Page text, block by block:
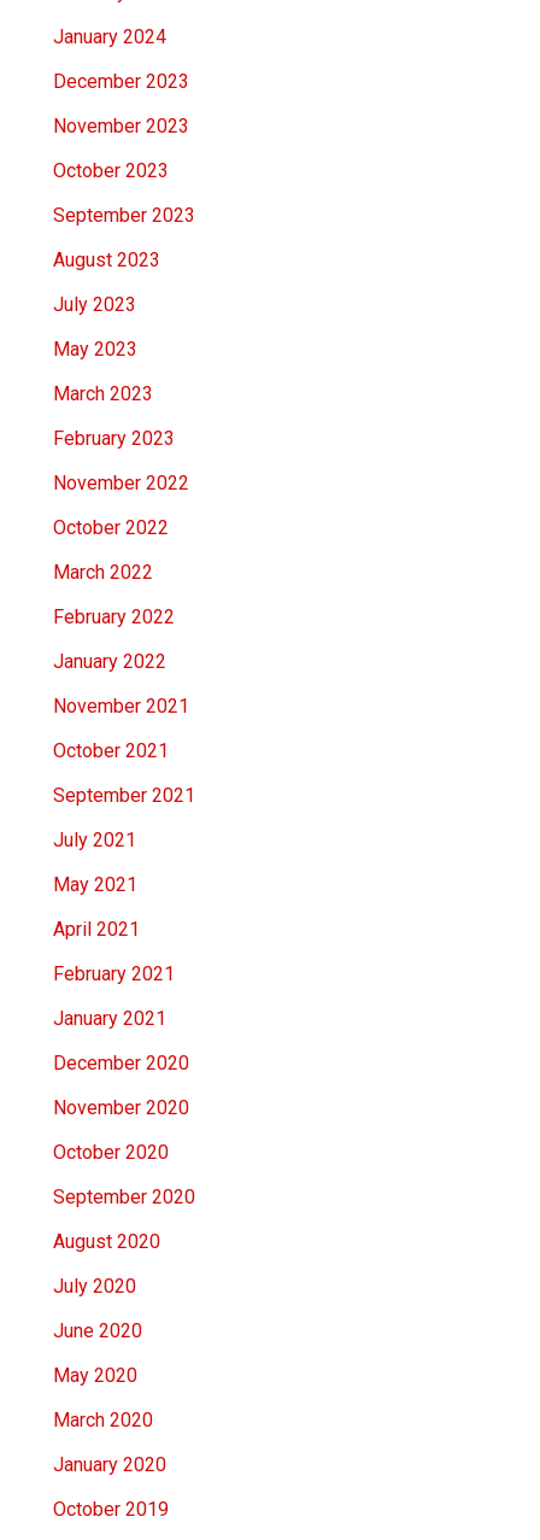
January 2024
December 2023
November 2023
October 2023
September 2023
August 2023
July 2023
May 2023
March 2023
February 2023
November 2022
October 2022
March 2022
February 2022
January 2022
November 2021
October 2021
September 2021
July 2021
May 2021
April 2021
February 2021
January 2021
December 2020
November 2020
October 2020
September 2020
August 2020
July 2020
June 2020
May 2020
March 2020
January 2020
October 2019